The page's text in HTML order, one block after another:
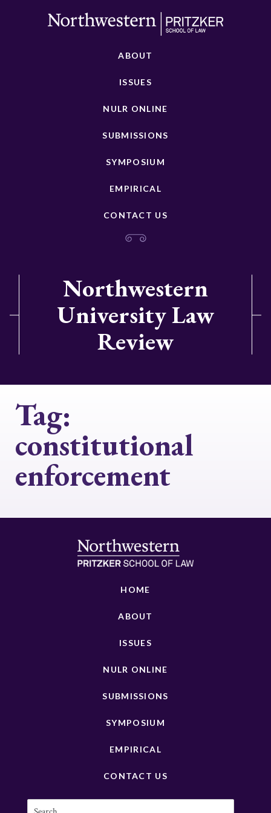
ABOUT
ISSUES
NULR ONLINE
SUBMISSIONS
SYMPOSIUM
EMPIRICAL
CONTACT US
Northwestern
University Law
Review
Tag:
constitutional
enforcement
HOME
ABOUT
ISSUES
NULR ONLINE
SUBMISSIONS
SYMPOSIUM
EMPIRICAL
CONTACT US